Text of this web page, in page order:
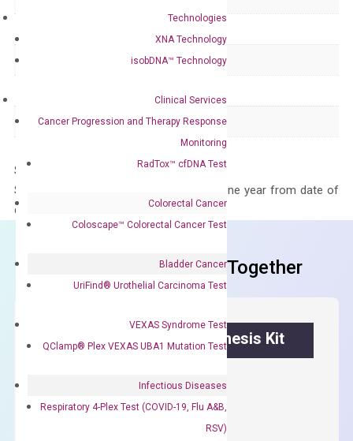
Technologies
XNA Technology
isobDNA™ Technology
Clinical Services
Cancer Progression and Therapy Response
Monitoring
RadTox™ cfDNA Test
Colorectal Cancer
Coloscape™ Colorectal Cancer Test
Bladder Cancer
UriFind®️ Urothelial Carcinoma Test
VEXAS Syndrome Test
QClamp® Plex VEXAS UBA1 Mutation Test
Infectious Diseases
Respiratory 4-Plex Test (COVID-19, Flu A&B,
RSV)
qPCR
Panel Not in array
Storage – Store at -20°C
Stability – The primer mix is stable for one year from date of
delivery.
Frequent Purchased Together
OptiAmp™ cDNA Synthesis Kit
$300.00